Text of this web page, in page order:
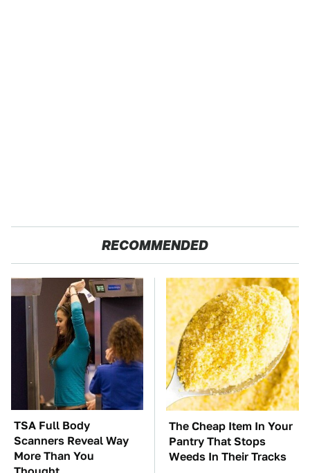
RECOMMENDED
TSA Full Body
Scanners Reveal Way
More Than You
The Cheap Item In Your
Pantry That Stops
Weeds In Their Tracks